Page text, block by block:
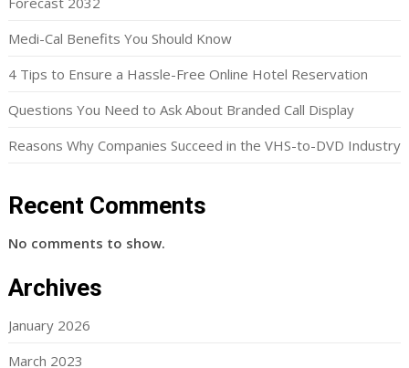
Medi-Cal Benefits You Should Know
4 Tips to Ensure a Hassle-Free Online Hotel Reservation
Questions You Need to Ask About Branded Call Display
Reasons Why Companies Succeed in the VHS-to-DVD Industry
Recent Comments
No comments to show.
Archives
January 2026
March 2023